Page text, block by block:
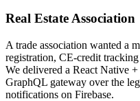
Real Estate Association
A trade association wanted a
registration, CE-credit
We delivered a React Native
GraphQL gateway over the
notifications on Firebase.